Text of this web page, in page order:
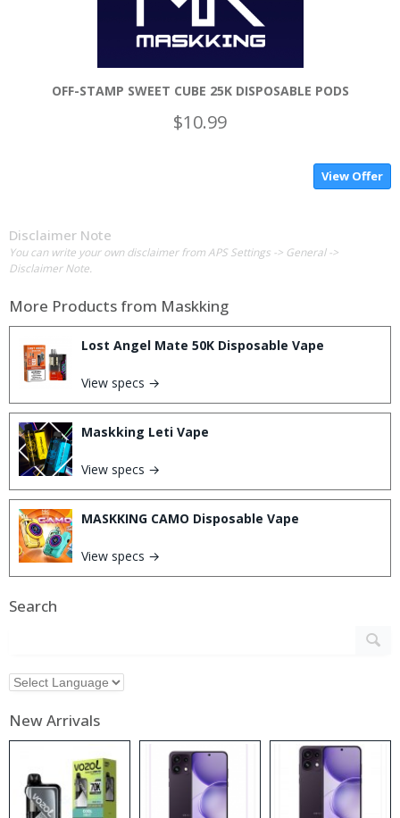
OFF-STAMP SWEET CUBE 25K DISPOSABLE PODS
$10.99
View Offer
Disclaimer Note
You can write your own disclaimer from APS Settings -> General ->
Disclaimer Note.
More Products from Maskking
Lost Angel Mate 50K Disposable Vape
View specs →
Maskking Leti Vape
View specs →
MASKKING CAMO Disposable Vape
View specs →
Search
New Arrivals